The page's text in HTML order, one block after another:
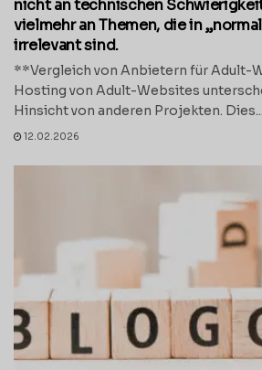
nicht an technischen
vielmehr an Themen, die in
irrelevant sind.
**Vergleich von Anbietern für
Hosting von Adult-Websites
Hinsicht von anderen Projekten. Dies...
12.02.2026